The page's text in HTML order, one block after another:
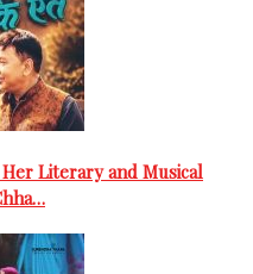
Literary and Musical